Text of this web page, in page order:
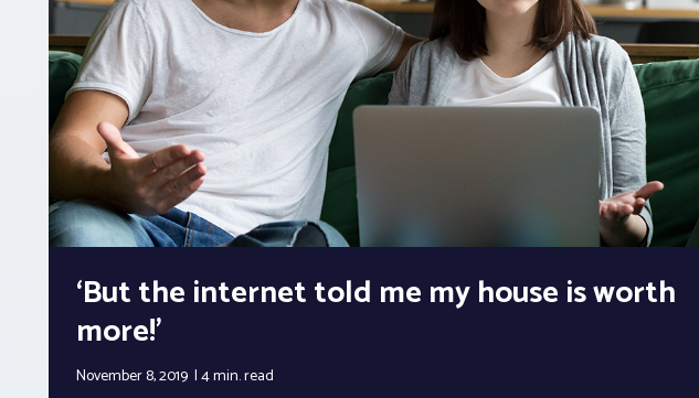
‘But the internet told me my house is worth
more!’
November 8, 2019 4 min.read